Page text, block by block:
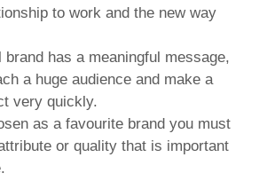
to work and the new way
brand has a meaningful message,
a huge audience and make a
very quickly.
as a favourite brand you must
or quality that is important